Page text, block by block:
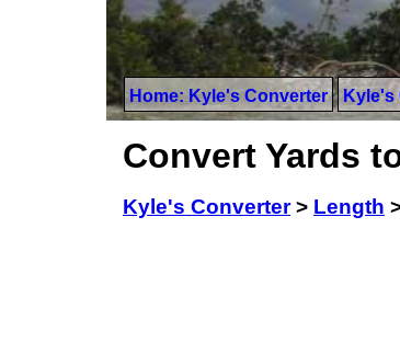
Home: Kyle's Converter Kyle's
Convert Yards
Kyle's Converter> Length